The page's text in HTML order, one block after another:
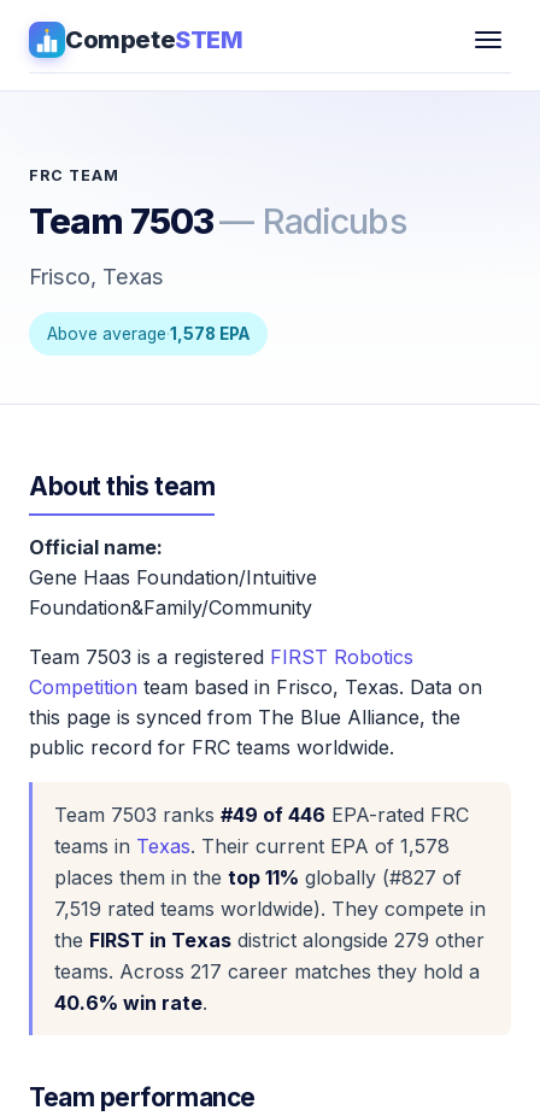
CompeteSTEM
Pathways
Coaching
Get Guidance →
FRC TEAM
Team 7503— Radicubs
Frisco, Texas
Above average·1,578 EPA
About this team
Official name:
Gene Haas Foundation/Intuitive
Foundation&Family/Community
Team 7503 is a registered FIRST Robotics
Competition team based in Frisco, Texas. Data on
this page is synced from The Blue Alliance, the
public record for FRC teams worldwide.
Team 7503 ranks #49 of 446 EPA-rated FRC
teams in Texas. Their current EPA of 1,578
places them in the top 11% globally (#827 of
7,519 rated teams worldwide). They compete in
the FIRST in Texas district alongside 279 other
teams. Across 217 career matches they hold a
40.6% win rate.
Team performance